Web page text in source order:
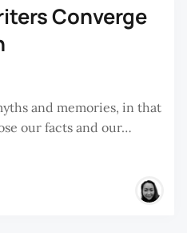
Converge
and memories, in that
our facts and our…